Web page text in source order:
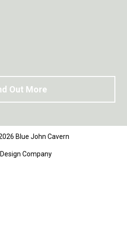
Out More
Blue John Cavern
Company